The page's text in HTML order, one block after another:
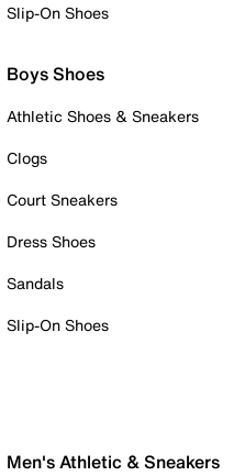
Slip-On Shoes
Boys Shoes
Athletic Shoes & Sneakers
Clogs
Court Sneakers
Dress Shoes
Sandals
Slip-On Shoes
Men's Athletic & Sneakers